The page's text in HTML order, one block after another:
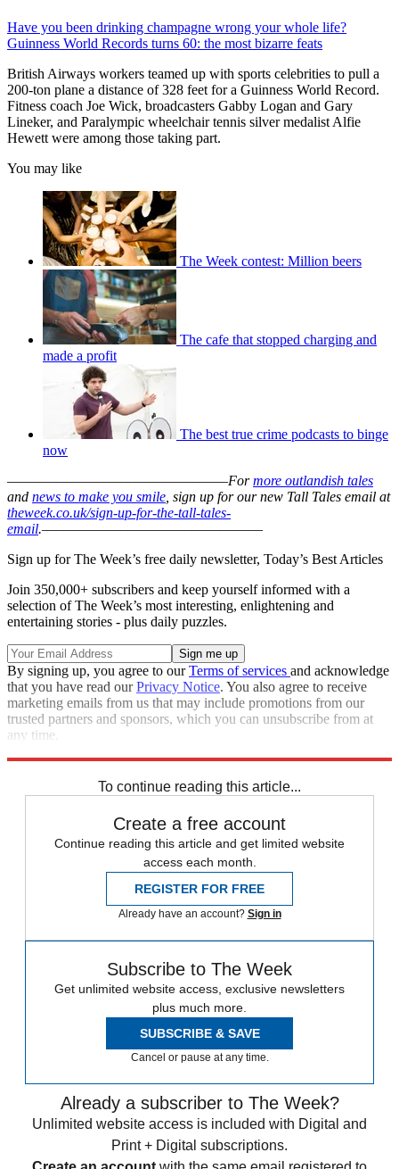
Have you been drinking champagne wrong your whole life?
Guinness World Records turns 60: the most bizarre feats
British Airways workers teamed up with sports celebrities to pull a
200-ton plane a distance of 328 feet for a Guinness World Record.
Fitness coach Joe Wick, broadcasters Gabby Logan and Gary
Lineker, and Paralympic wheelchair tennis silver medalist Alfie
Hewett were among those taking part.
You may like
The Week contest: Million beers
The cafe that stopped charging and
made a profit
The best true crime podcasts to binge
now
–––––––––––––––––––––––––––––––Formore outlandish tales
and news to make you smile , sign up for our new Tall Tales email at
theweek.co.uk/sign-up-for-the-tall-tales-
email.–––––––––––––––––––––––––––––––
Sign up for The Week’s free daily newsletter, Today’s Best Articles
Join 350,000+ subscribers and keep yourself informed with a
selection of The Week’s most interesting, enlightening and
entertaining stories - plus daily puzzles.
By signing up, you agree to ourTerms of services and acknowledge
that you have read ourPrivacy Notice. You also agree to receive
marketing emails from us that may include promotions from our
trusted partners and sponsors, which you can unsubscribe from at
any time.
To continue reading this article...
Create a free account
Continue reading this article and get limited website
access each month.
REGISTER FOR FREE
Already have an account? Sign in
Subscribe to The Week
Get unlimited website access, exclusive newsletters
plus much more.
SUBSCRIBE & SAVE
Cancel or pause at any time.
Already a subscriber to The Week?
Unlimited website access is included with Digital and
Print + Digital subscriptions.